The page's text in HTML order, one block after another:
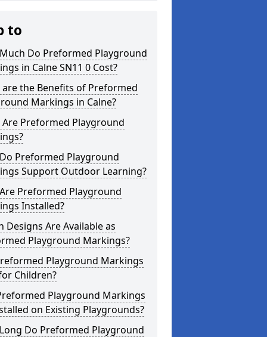
to
Do Preformed Playground
in Calne SN11 0 Cost?
are the Benefits of Preformed
Markings in Calne?
Are Preformed Playground
Preformed Playground
Support Outdoor Learning?
Preformed Playground
Installed?
Designs Are Available as
Playground Markings?
Playground Markings
Children?
Playground Markings
on Existing Playgrounds?
Do Preformed Playground